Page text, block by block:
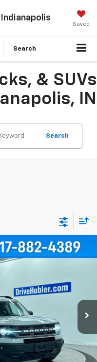
Saved
Search
& SUVs
IN
Search
Bend
Int.
FINANCE
$19,900